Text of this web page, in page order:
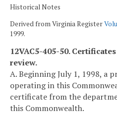
Historical Notes
Derived from Virginia Register
1999.
12VAC5-405-50.
review.
A. Beginning July 1, 1998, a
operating in this
certificate from the
this Commonwealth.